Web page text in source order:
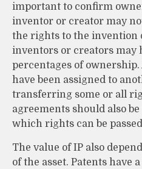
important to confirm
inventor or creator may
the rights to the invention
inventors or creators may
percentages of
have been assigned to
transferring some or all
agreements should also
which rights can be
The value of IP also
of the asset. Patents have